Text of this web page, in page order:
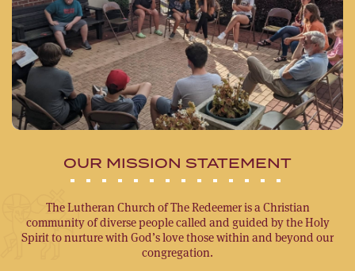
OUR MISSION STATEMENT
The Lutheran Church of The Redeemer is a Christian
community of diverse people called and guided by the Holy
Spirit to nurture with God’s love those within and beyond our
congregation.